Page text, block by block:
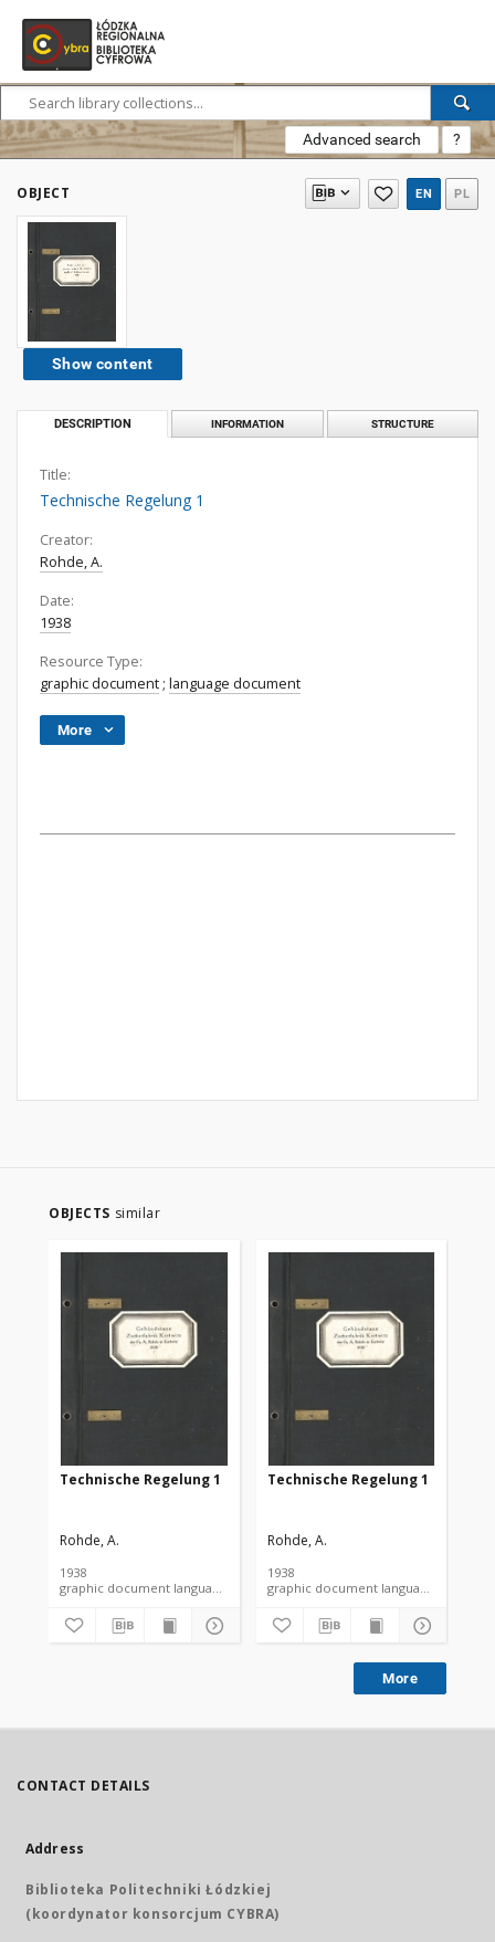
Advanced search ?
OBJECT EN PL
Show content
DESCRIPTION INFORMATION STRUCTURE
Title:
Technische Regelung 1
Creator:
Rohde, A.
Date:
1938
Resource Type:
graphic document ; language document
More
OBJECTS similar
Technische Regelung 1
Rohde, A.
1938
graphic document language document
Technische Regelung 1
Rohde, A.
1938
graphic document language
More
CONTACT DETAILS
Address
Biblioteka Politechniki Łódzkiej
(koordynator konsorcjum CYBRA)